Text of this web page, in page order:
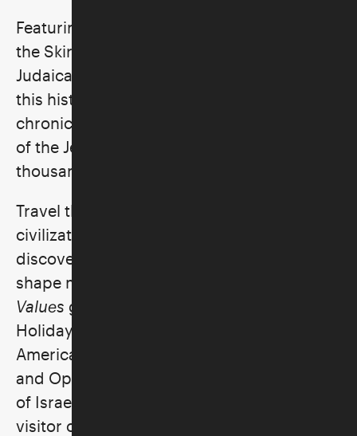
Featuring changing displays of works from
the Skirball’s permanent collection of
Judaica—one of the largest in the world—
this historically illuminating exhibition
chronicles the struggles and achievements
of the Jewish people over a span of four
thousand years.
Travel through the many lands and
civilizations where Jews have lived and
discover how ancestral visions continue to
shape modern values. The
Values galleries—Beginnings, Journeys,
Holidays, Lifecycle, Synagogue, Passage to
America, Nation of Immigrants, Struggle
and Opportunity, the Holocaust, the State
of Israel, and At Home in America—take the
visitor on an unforgettable voyage of